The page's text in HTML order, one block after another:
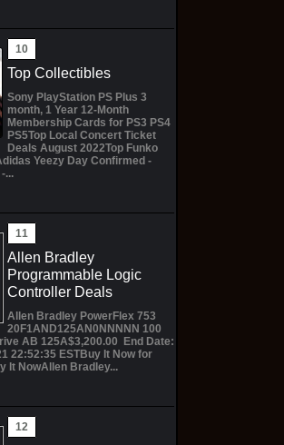
Top Collectibles
Sony PlayStation PS Plus 3
month, 1 Year 12-Month
Membership Cards for PS3 PS4
PS5Top Local Concert Ticket
Deals August 2022Top Funko
Yeezy Day Confirmed -
...
Allen Bradley
Programmable Logic
Controller Deals
Allen Bradley PowerFlex 753
20F1AND125AN0NNNNN 100
AB 125A$3,200.00 End Date:
22:52:35 ESTBuy It Now for
It NowAllen Bradley...